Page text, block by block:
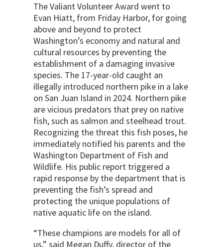
The Valiant Volunteer Award went to
Evan Hiatt, from Friday Harbor, for going
above and beyond to protect
Washington’s economy and natural and
cultural resources by preventing the
establishment of a damaging invasive
species. The 17-year-old caught an
illegally introduced northern pike in a lake
on San Juan Island in 2024. Northern pike
are vicious predators that prey on native
fish, such as salmon and steelhead trout.
Recognizing the threat this fish poses, he
immediately notified his parents and the
Washington Department of Fish and
Wildlife. His public report triggered a
rapid response by the department that is
preventing the fish’s spread and
protecting the unique populations of
native aquatic life on the island.
“These champions are models for all of
us,” said Megan Duffy, director of the